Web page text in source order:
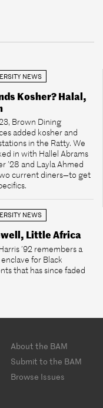
NEWS
Kosher? Halal,
Brown Dining
added kosher and
in the Ratty. We
in with Hallel Abrams
’28 and Layla Ahmed
current diners—to get
NEWS
Little Africa
’92 remembers a
for Black
that has since faded
About the BAM
Submit to the BAM
Browse Issues